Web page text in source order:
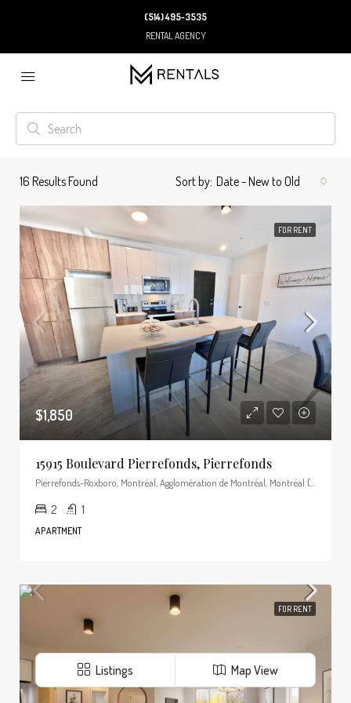
(514) 495-3535
RENTAL AGENCY
16 Results Found Sort by: Date - New to Old
FOR RENT
$1,850
15915 Boulevard Pierrefonds, Pierrefonds
2 1
APARTMENT
FOR RENT
Listings Map View